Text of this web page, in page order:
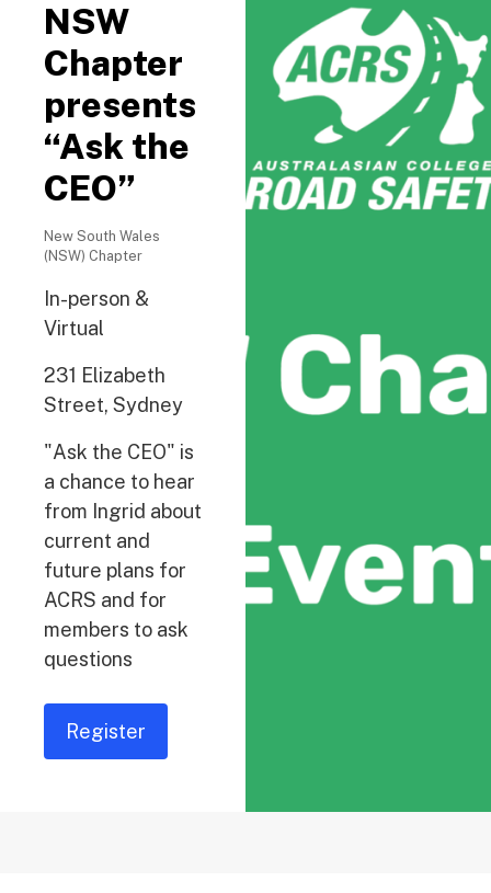
NSW
Chapter
presents
“Ask the
CEO”
New South Wales
(NSW) Chapter
In-person &
Virtual
231 Elizabeth
Street, Sydney
"Ask the CEO" is
a chance to hear
from Ingrid about
current and
future plans for
ACRS and for
members to ask
questions
Register